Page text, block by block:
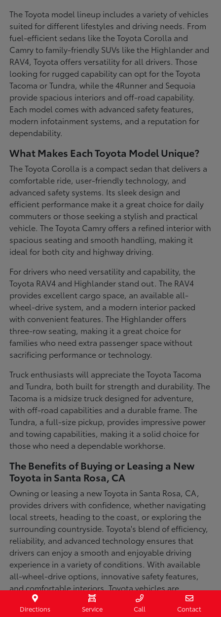
The Toyota model lineup includes a variety of vehicles
suited for different lifestyles and driving needs. From
fuel-efficient sedans like the Toyota Corolla and
Camry to family-friendly SUVs like the Highlander and
RAV4, Toyota offers versatility for all drivers. Those
looking for rugged capability can opt for the Toyota
Tacoma or Tundra, while the 4Runner and Sequoia
provide spacious interiors and off-road capability.
Each model comes with advanced safety features,
modern infotainment systems, and a reputation for
dependability.
What Makes Each Toyota Model Unique?
The Toyota Corolla is a compact sedan that delivers a
comfortable ride, user-friendly technology, and
advanced safety systems. Its sleek design and
efficient performance make it a great choice for daily
commuters or those seeking a stylish and practical
vehicle. The Toyota Camry offers a refined interior with
spacious seating and smooth handling, making it
ideal for both city and highway driving.
For drivers who need versatility and capability, the
Toyota RAV4 and Highlander stand out. The RAV4
provides excellent cargo space, an available all-
wheel-drive system, and a modern interior packed
with convenient features. The Highlander offers
three-row seating, making it a great choice for
families who need extra passenger space without
sacrificing performance or technology.
Truck enthusiasts will appreciate the Toyota Tacoma
and Tundra, both built for strength and durability. The
Tacoma is a midsize truck designed for adventure,
with off-road capabilities and a durable frame. The
Tundra, a full-size pickup, provides impressive power
and towing capabilities, making it a solid choice for
those who need a dependable workhorse.
The Benefits of Buying or Leasing a New
Toyota in Santa Rosa, CA
Owning or leasing a new Toyota in Santa Rosa, CA,
provides drivers with confidence, whether navigating
local streets, heading to the coast, or exploring the
surrounding countryside. Toyota's blend of efficiency,
reliability, and advanced technology ensures that
drivers can enjoy a smooth and enjoyable driving
experience in a variety of conditions. With available
all-wheel-drive options, innovative safety features,
and comfortable interiors, Toyota vehicles are
designed for convenience and capability.
Directions Service Call Contact